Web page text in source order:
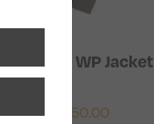
Bonatti WP Jacket
Mens
– 150.00